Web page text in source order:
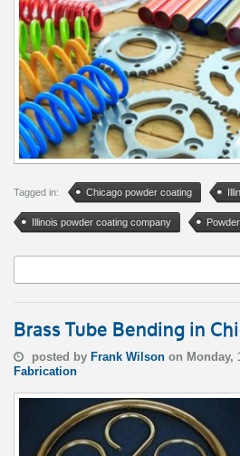
Tagged in: Chicago powder coating
Illinois powder coating company
Brass Tube Bending in
posted by Frank Wilson on Monday,
Fabrication